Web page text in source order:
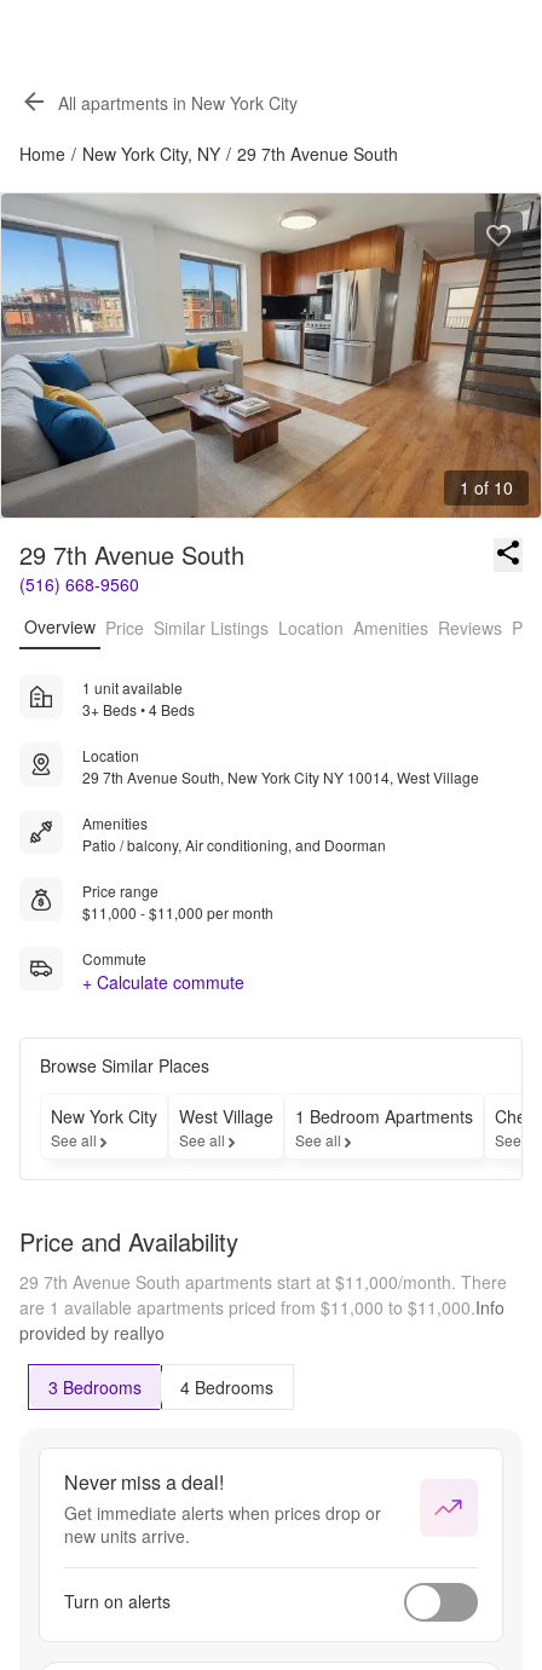
All apartments in New York City
Home / New York City, NY / 29 7th Avenue South
1 of 10
29 7th Avenue South
(516) 668-9560
Overview Price Similar Listings Location Amenities Reviews
1 unit available
3+ Beds • 4 Beds
Location
29 7th Avenue South, New York City NY 10014, West Village
Amenities
Patio / balcony, Air conditioning, and Doorman
Price range
$11,000 - $11,000 per month
Commute
+ Calculate commute
Browse Similar Places
New York City
See all
West Village
See all
1 Bedroom Apartments
See all See
Price and Availability
29 7th Avenue South apartments start at $11,000/month. There
are 1 available apartments priced from $11,000 to $11,000.Info
provided by reallyo
3 Bedrooms 4 Bedrooms
Never miss a deal!
Get immediate alerts when prices drop or
new units arrive.
Turn on alerts